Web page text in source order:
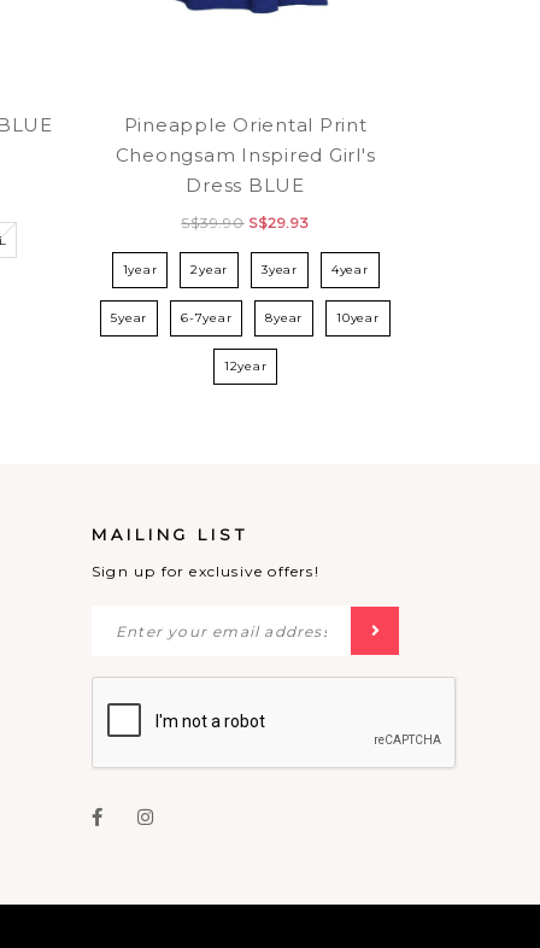
Pineapple Oriental Print
Cheongsam Inspired Girl's
Dress BLUE
S$39.90 S$29.93
1year 2year 3year 4year
5year 6-7year 8year 10year
12year
MAILING LIST
Sign up for exclusive offers!